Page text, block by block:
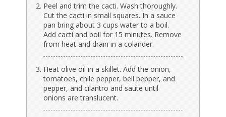
Peel and trim the cacti. Wash thoroughly.
Cut the cacti in small squares. In a sauce
pan bring about 3 cups water to a boil.
Add cacti and boil for 15 minutes. Remove
from heat and drain in a colander.
Heat olive oil in a skillet. Add the onion,
tomatoes, chile pepper, bell pepper, and
pepper, and cilantro and saute until
onions are translucent.